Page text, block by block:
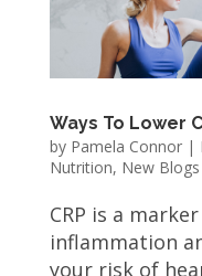
Ways To Lower
by Pamela Connor|
Nutrition, New Blogs
CRP is a
inflammation
your risk of